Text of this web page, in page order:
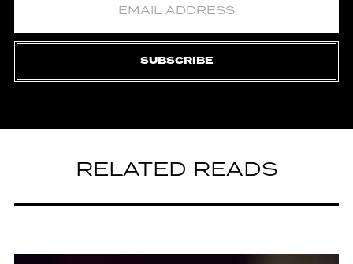
SUBSCRIBE
RELATED READS